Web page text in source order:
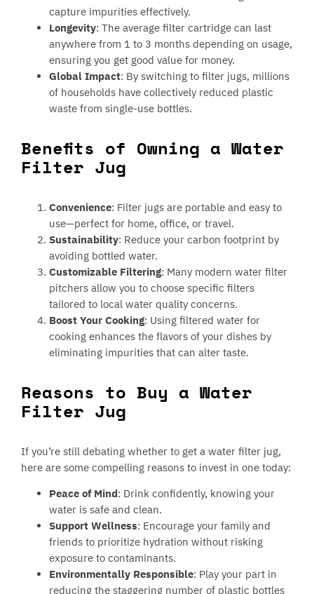
capture impurities effectively.
Longevity: The average filter cartridge can last
anywhere from 1 to 3 months depending on usage,
ensuring you get good value for money.
Global Impact: By switching to filter jugs, millions
of households have collectively reduced plastic
waste from single-use bottles.
Benefits of Owning a Water
Filter Jug
Convenience: Filter jugs are portable and easy to
use—perfect for home, office, or travel.
Sustainability: Reduce your carbon footprint by
avoiding bottled water.
Customizable Filtering: Many modern water filter
pitchers allow you to choose specific filters
tailored to local water quality concerns.
Boost Your Cooking: Using filtered water for
cooking enhances the flavors of your dishes by
eliminating impurities that can alter taste.
Reasons to Buy a Water
Filter Jug
If you’re still debating whether to get a water filter jug,
here are some compelling reasons to invest in one today:
Peace of Mind: Drink confidently, knowing your
water is safe and clean.
Support Wellness: Encourage your family and
friends to prioritize hydration without risking
exposure to contaminants.
Environmentally Responsible: Play your part in
reducing the staggering number of plastic bottles